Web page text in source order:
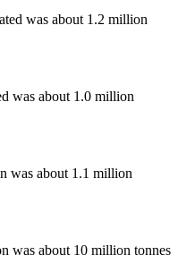
was about 1.2 million
was about 1.0 million
was about 1.1 million
was about 10 million tonnes